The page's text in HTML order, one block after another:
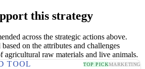
this strategy
across the strategic actions above.
on the attributes and challenges
agricultural raw materials and live animals.
TOOL
TOP PICKMARKETING